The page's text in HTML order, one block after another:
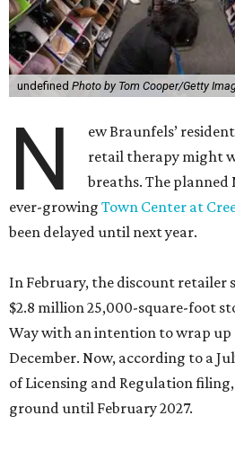
undefined Photo by Tom Cooper/Getty
N
ew Braunfels’
retail therapy might
breaths. The
ever-growing Town Center at
been delayed until next year.
In February, the discount retailer
$2.8 million 25,000-square-foot
Way with an intention to wrap
December. Now, according to a
of Licensing and Regulation
ground until February 2027.